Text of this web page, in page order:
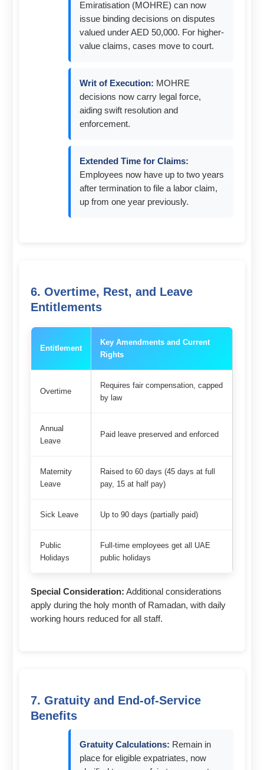
Emiratisation (MOHRE) can now
issue binding decisions on disputes
valued under AED 50,000. For higher-
value claims, cases move to court.
Writ of Execution: MOHRE
decisions now carry legal force,
aiding swift resolution and
enforcement.
Extended Time for Claims:
Employees now have up to two years
after termination to file a labor claim,
up from one year previously.
6. Overtime, Rest, and Leave
Entitlements
Entitlement
Key Amendments and Current
Rights
Overtime
Requires fair compensation, capped
by law
Annual
Leave
Paid leave preserved and enforced
Maternity
Leave
Raised to 60 days (45 days at full
pay, 15 at half pay)
Sick Leave Up to 90 days (partially paid)
Public
Holidays
Full-time employees get all UAE
public holidays
Special Consideration: Additional considerations
apply during the holy month of Ramadan, with daily
working hours reduced for all staff.
7. Gratuity and End-of-Service
Benefits
Gratuity Calculations: Remain in
place for eligible expatriates, now